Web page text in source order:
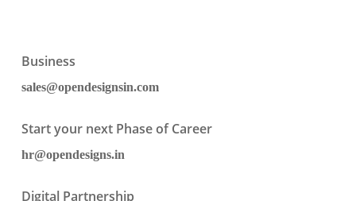
Business
sales@opendesignsin.com
Start your next Phase of Career
hr@opendesigns.in
Digital Partnership